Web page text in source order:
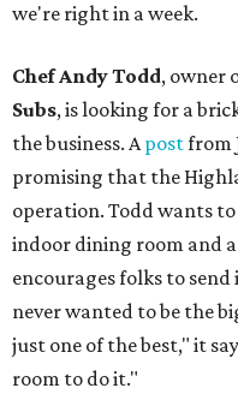
we're right in a week.
Chef Andy Todd, owner
Subs, is looking for a
the business. Apostfrom
promising that the
operation. Todd wants
indoor dining room and
encourages folks to send
never wanted to be the
just one of the best," it
room to do it."